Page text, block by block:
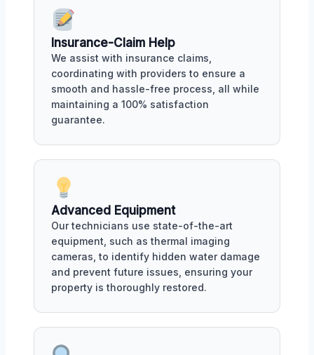
Insurance-Claim Help
We assist with insurance claims,
coordinating with providers to ensure a
smooth and hassle-free process, all while
maintaining a 100% satisfaction
guarantee.
Advanced Equipment
Our technicians use state-of-the-art
equipment, such as thermal imaging
cameras, to identify hidden water damage
and prevent future issues, ensuring your
property is thoroughly restored.